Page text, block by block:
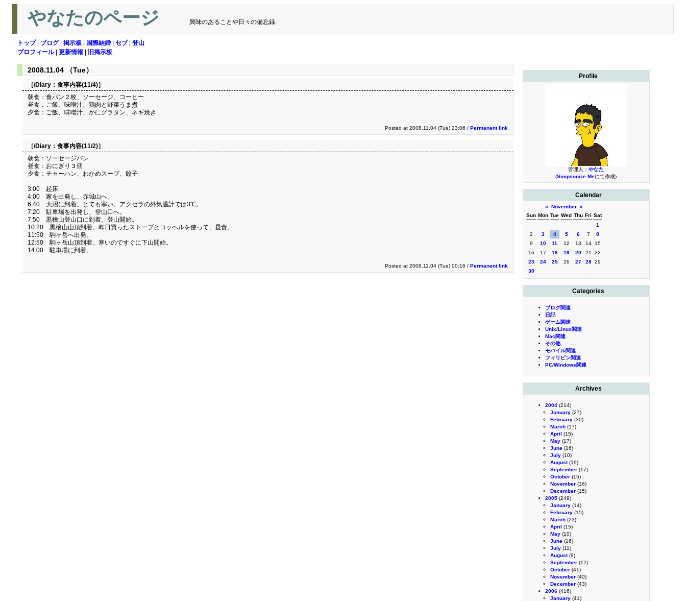
やなたのページ 興味のあることや日々の備忘録.
トップ| ブログ| 掲示板 国際結婚 セブ| 登山
プロフィール| 更新情報 旧掲示板
Profile
管理人： やなた
(Simpsonize Meにて作成)
Calendar
« November »
Sun Mon Tue Wed Thu Fri Sat
1
2
3 4 5 6 7
8
9
10 11 12 13 14
15
16
17 18 19 20 21
22
23
24 25 26 27 28 29
30
Categories
ブログ関連
日記
ゲーム関連
Unix/Linux関連
Mac関連
その他
モバイル関連
フィリピン関連
PC/Windows関連
Archives
2004 (214)
January (27)
February (30)
March (17)
April (15)
May (17)
June (16)
July (10)
August(19)
September (17)
October (15)
November (16)
December (15)
2005 (249)
January (14)
February (15)
March (23)
April (15)
May (10)
June (16)
July (11)
August(9)
September (12)
October (41)
November (40)
December (43)
2006 (416)
January (41)
2008.11.04 （Tue）
［/Diary： 食事内容(11/4)］
朝食：食パン２枚、ソーセージ、コーヒー
昼食：ご飯、味噌汁、鶏肉と野菜うま煮
夕食：ご飯、味噌汁、かにグラタン、ネギ焼き
Posted at 2008.11.04 (Tue) 23:06 / Permanent link
［/Diary： 食事内容(11/2)］
朝食：ソーセージパン
昼食：おにぎり３個
夕食：チャーハン、わかめスープ、餃子
3:00 起床
4:00 家を出発し、赤城山へ。
6:40 大沼に到着。とても寒い。アクセラの外気温計では3℃。
7:20 駐車場を出発し、登山口へ。
7:50 黒檜山登山口に到着。登山開始。
10:20 黒檜山山頂到着。昨日買ったストーブとコッヘルを使って、昼食。
11:50 駒ヶ岳へ出発。
12:50 駒ヶ岳山頂到着。寒いのですぐに下山開始。
14:00 駐車場に到着。
Posted at 2008.11.04 (Tue) 00:16 / Permanent link